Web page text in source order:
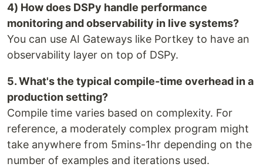
4) How does DSPy handle performance
monitoring and observability in live systems?
You can use AI Gateways like Portkey to have an
observability layer on top of DSPy.
5. What's the typical compile-time overhead in a
production setting?
Compile time varies based on complexity. For
reference, a moderately complex program might
take anywhere from 5mins-1hr depending on the
number of examples and iterations used.